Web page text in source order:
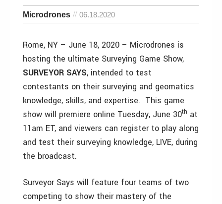
Microdrones 06.18.2020
Rome, NY – June 18, 2020 – Microdrones is
hosting the ultimate Surveying Game Show,
SURVEYOR SAYS, intended to test
contestants on their surveying and geomatics
knowledge, skills, and expertise. This game
show will premiere online Tuesday, June 30th at
11am ET, and viewers can register to play along
and test their surveying knowledge, LIVE, during
the broadcast.
Surveyor Says will feature four teams of two
competing to show their mastery of the